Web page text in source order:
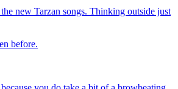
new Tarzan songs. Thinking outside just
before.